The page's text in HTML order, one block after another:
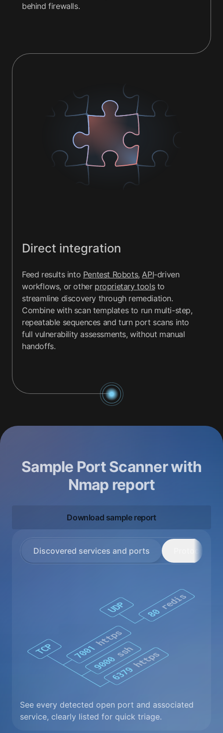
behind firewalls.
Direct integration
Feed results into Pentest Robots,API-driven
workflows, or other proprietary toolsto
streamline discovery through remediation.
Combine with scan templates to run multi-step,
repeatable sequences and turn port scans into
full vulnerability assessments, without manual
handoffs.
Sample Port Scanner with
Nmap report
Download sample report
Discovered services and ports
See every detected open port and associated
service, clearly listed for quick triage.